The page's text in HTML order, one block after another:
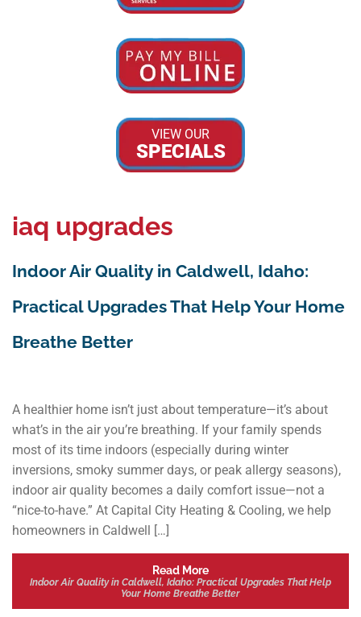
VIEW OUR
SPECIALS
iaq upgrades
Indoor Air Quality in Caldwell, Idaho:
Practical Upgrades That Help Your Home
Breathe Better
A healthier home isn’t just about temperature—it’s about
what’s in the air you’re breathing. If your family spends
most of its time indoors (especially during winter
inversions, smoky summer days, or peak allergy seasons),
indoor air quality becomes a daily comfort issue—not a
“nice-to-have.” At Capital City Heating & Cooling, we help
homeowners in Caldwell […]
Read More
Indoor Air Quality in Caldwell, Idaho: Practical Upgrades That Help
Your Home Breathe Better